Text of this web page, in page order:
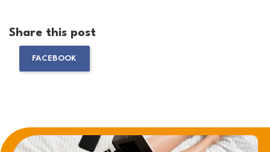
Share this post
FACEBOOK